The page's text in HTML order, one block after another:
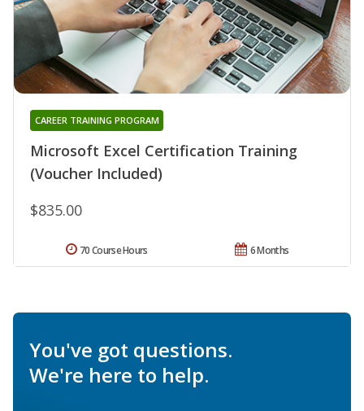
Microsoft Excel Certification Training
(Voucher Included)
CAREER TRAINING PROGRAM
$835.00
6 Months
70 Course Hours
You've got questions.
We're here to help.